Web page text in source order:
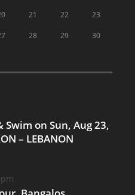
21 22 23
28 29 30
Swim on Sun, Aug 23,
– LEBANON